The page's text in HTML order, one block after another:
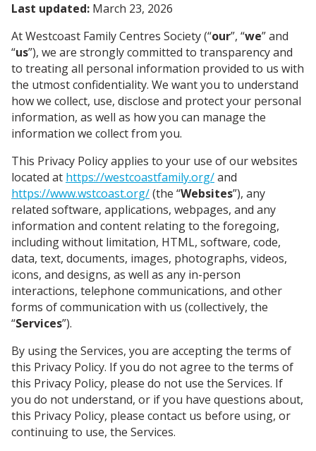
Last updated: March 23, 2026
At Westcoast Family Centres Society (“our”, “we” and
“us”), we are strongly committed to transparency and
to treating all personal information provided to us with
the utmost confidentiality. We want you to understand
how we collect, use, disclose and protect your personal
information, as well as how you can manage the
information we collect from you.
This Privacy Policy applies to your use of our websites
located at https://westcoastfamily.org/and
https://www.wstcoast.org/(the “Websites”), any
related software, applications, webpages, and any
information and content relating to the foregoing,
including without limitation, HTML, software, code,
data, text, documents, images, photographs, videos,
icons, and designs, as well as any in-person
interactions, telephone communications, and other
forms of communication with us (collectively, the
“Services”).
By using the Services, you are accepting the terms of
this Privacy Policy. If you do not agree to the terms of
this Privacy Policy, please do not use the Services. If
you do not understand, or if you have questions about,
this Privacy Policy, please contact us before using, or
continuing to use, the Services.